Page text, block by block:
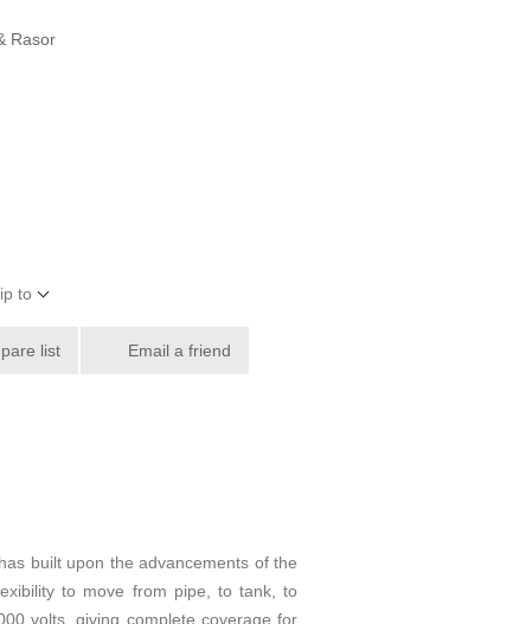
Rasor
to
list Email a friend
built upon the advancements of the
to move from pipe, to tank, to
volts, giving complete coverage for